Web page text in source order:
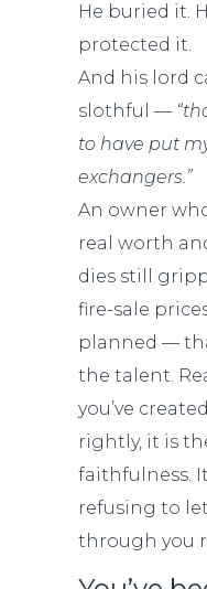
He buried it.
protected it.
And his lord
slothful —
to have put
exchangers.”
An owner
real worth
dies still
fire-sale
planned —
the talent.
you’ve
rightly, it is
faithfulness.
refusing to
through you